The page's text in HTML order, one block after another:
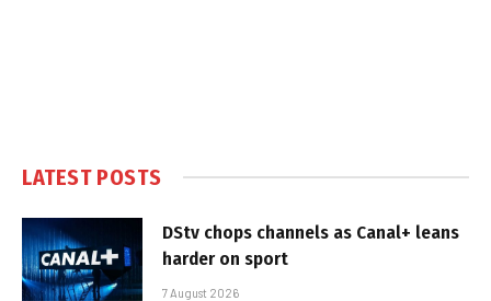
LATEST POSTS
DStv chops channels as Canal+ leans
harder on sport
7 August 2026